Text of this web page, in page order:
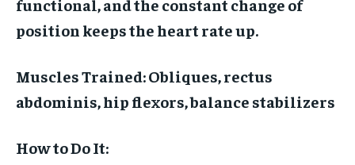
functional, and the constant change of
position keeps the heart rate up.
Muscles Trained:Obliques, rectus
abdominis, hip flexors, balance stabilizers
How to Do It: